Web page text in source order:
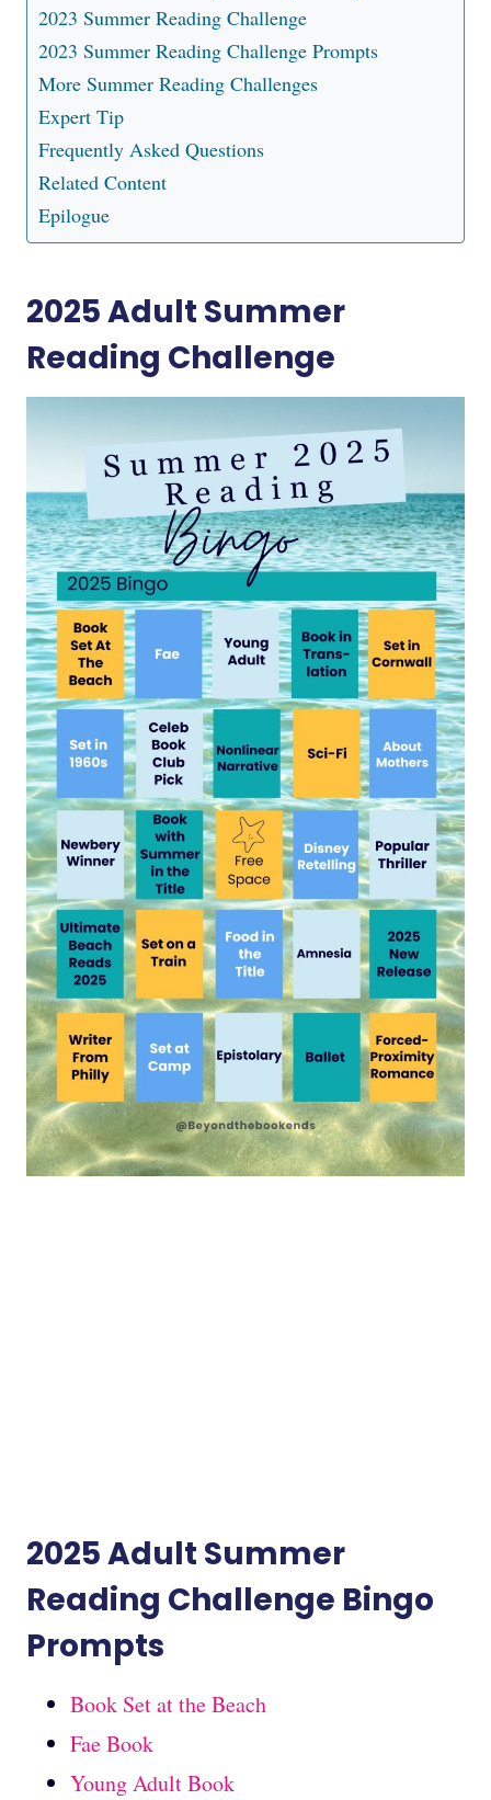
2023 Summer Reading Challenge
2023 Summer Reading Challenge Prompts
More Summer Reading Challenges
Expert Tip
Frequently Asked Questions
Related Content
Epilogue
2025 Adult Summer
Reading Challenge
2025 Adult Summer
Reading Challenge Bingo
Prompts
Book Set at the Beach
Fae Book
Young Adult Book